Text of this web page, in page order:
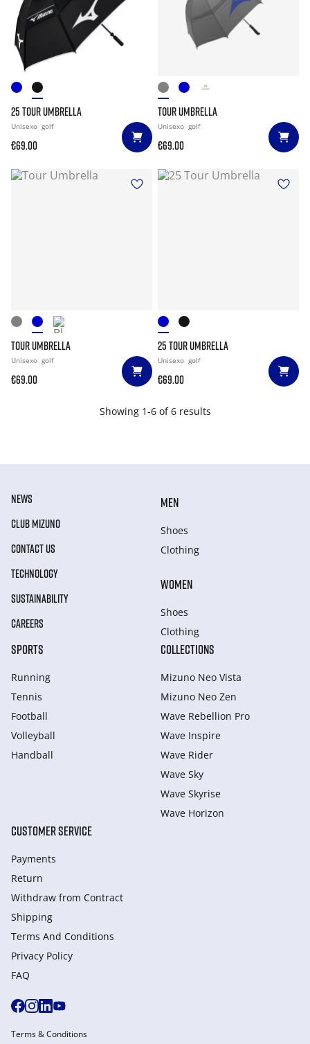
25 TOUR UMBRELLA
Unisexo golf
€69.00
TOUR UMBRELLA
Unisexo golf
€69.00
TOUR UMBRELLA
Unisexo golf
€69.00
25 TOUR UMBRELLA
Unisexo golf
€69.00
Showing 1-6 of 6 results
NEWS
CLUB MIZUNO
CONTACT US
TECHNOLOGY
SUSTAINABILITY
CAREERS
MEN
Shoes
Clothing
WOMEN
Shoes
Clothing
SPORTS
Running
Tennis
Football
Volleyball
Handball
COLLECTIONS
Mizuno Neo Vista
Mizuno Neo Zen
Wave Rebellion Pro
Wave Inspire
Wave Rider
Wave Sky
Wave Skyrise
Wave Horizon
CUSTOMER SERVICE
Payments
Return
Withdraw from Сontract
Shipping
Terms And Conditions
Privacy Policy
FAQ
Terms & Conditions